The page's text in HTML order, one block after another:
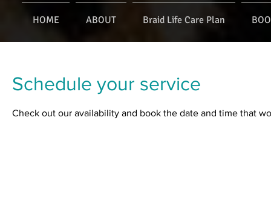
HOME ABOUT Braid Life Care Plan
Schedule your service
Check out our availability and book the date and time that